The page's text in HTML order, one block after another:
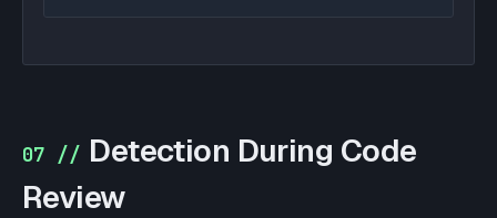
07 // Detection During Code
Review